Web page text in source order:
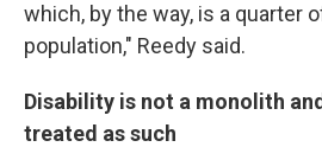
which, by the way, is a quarter
population," Reedy said.
Disability is not a monolith
treated as such